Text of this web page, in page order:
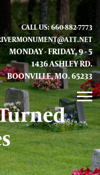
CALL US: 660-882-7773
MONDAY - FRIDAY, 9 - 5
1436 ASHLEY RD.
BOONVILLE, MO. 65233
LOCATION